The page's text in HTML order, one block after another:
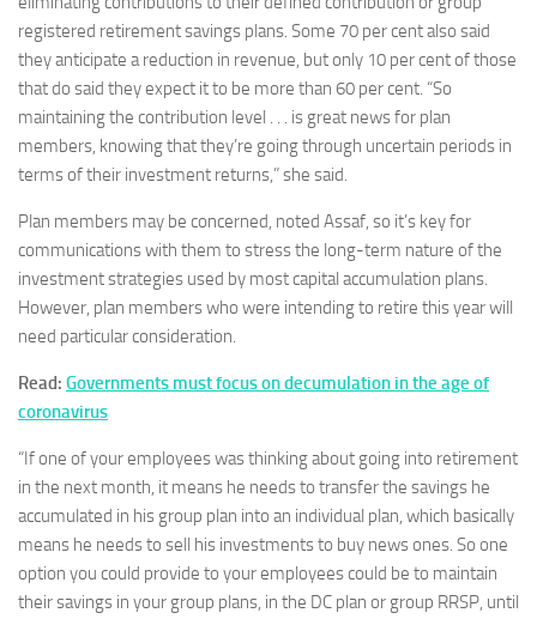
registered retirement savings plans. Some 70 per cent also said
they anticipate a reduction in revenue, but only 10 per cent of those
that do said they expect it to be more than 60 per cent. “So
maintaining the contribution level . . . is great news for plan
members, knowing that they’re going through uncertain periods in
terms of their investment returns,” she said.
Plan members may be concerned, noted Assaf, so it’s key for
communications with them to stress the long-term nature of the
investment strategies used by most capital accumulation plans.
However, plan members who were intending to retire this year will
need particular consideration.
Read: Governments must focus on decumulation in the age of
coronavirus
“If one of your employees was thinking about going into retirement
in the next month, it means he needs to transfer the savings he
accumulated in his group plan into an individual plan, which basically
means he needs to sell his investments to buy news ones. So one
option you could provide to your employees could be to maintain
their savings in your group plans, in the DC plan or group RRSP, until